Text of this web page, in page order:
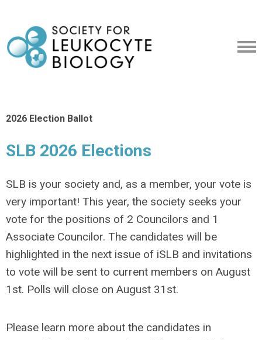
2026 Election Ballot
SLB 2026 Elections
SLB is your society and, as a member, your vote is
very important! This year, the society seeks your
vote for the positions of 2 Councilors and 1
Associate Councilor. The candidates will be
highlighted in the next issue of iSLB and invitations
to vote will be sent to current members on August
1st. Polls will close on August 31st.
Please learn more about the candidates in